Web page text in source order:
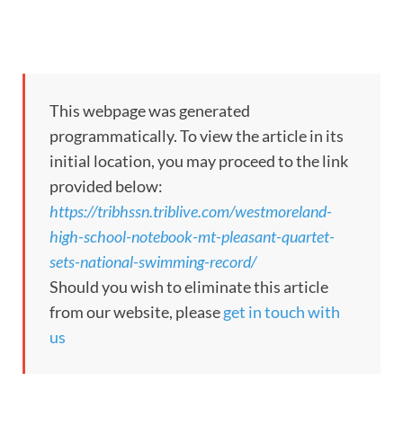
This webpage was generated
programmatically. To view the article in its
initial location, you may proceed to the link
provided below:
https://tribhssn.triblive.com/westmoreland-
high-school-notebook-mt-pleasant-quartet-
sets-national-swimming-record/
Should you wish to eliminate this article
from our website, pleaseget in touch with
us